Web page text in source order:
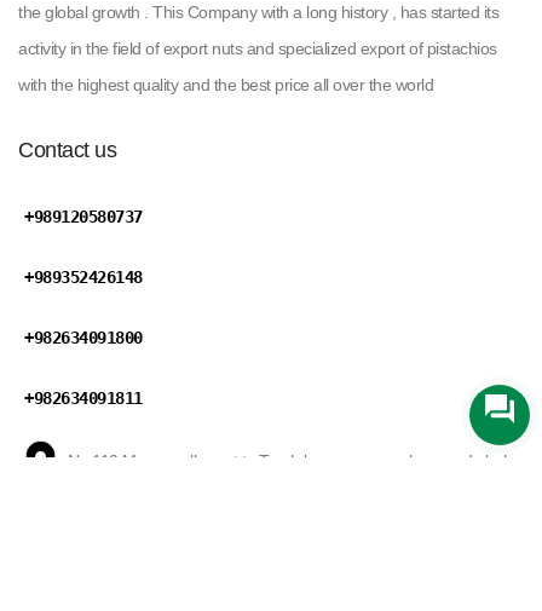
the global growth . This Company with a long history , has started its
activity in the field of export nuts and specialized export of pistachios
with the highest quality and the best price all over the world
Contact us
+989120580737
+989352426148
+982634091800
+982634091811
No 110,Maryan ally,next to Tareh bar square,mohammad shahr